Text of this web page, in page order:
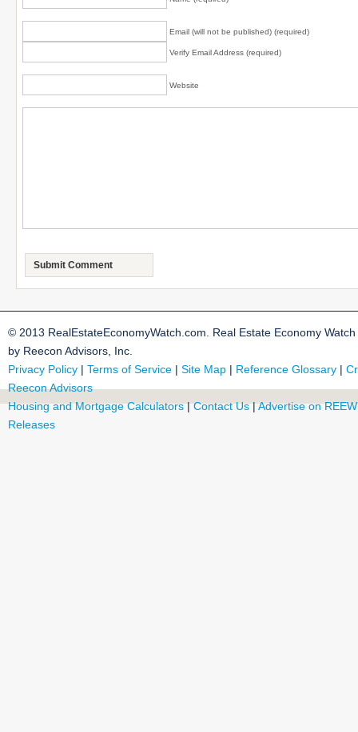
Email (will not be published) (required)
Verify Email Address (required)
Website
© 2013 RealEstateEconomyWatch.com. Real Estate Economy
by Reecon Advisors, Inc.
Privacy Policy | Terms of Service | Site Map | Reference Glossary |
Reecon Advisors
Housing and Mortgage Calculators|Contact Us|Advertise on REEW
Releases